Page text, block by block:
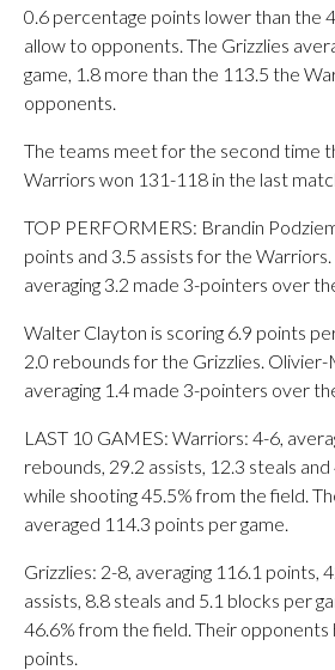
0.6 percentage points lower than the
allow to opponents. The Grizzlies
game, 1.8 more than the 113.5 the
opponents.
The teams meet for the second time
Warriors won 131-118 in the last
TOP PERFORMERS: Brandin
points and 3.5 assists for the
averaging 3.2 made 3-pointers over
Walter Clayton is scoring 6.9 points
2.0 rebounds for the Grizzlies.
averaging 1.4 made 3-pointers over
LAST 10 GAMES: Warriors: 4-6,
rebounds, 29.2 assists, 12.3 steals
while shooting 45.5% from the field.
averaged 114.3 points per game.
Grizzlies: 2-8, averaging 116.1 points,
assists, 8.8 steals and 5.1 blocks per
46.6% from the field. Their opponents
points.